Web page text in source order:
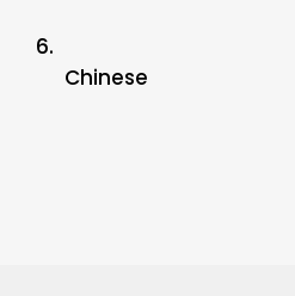
6.
Chinese